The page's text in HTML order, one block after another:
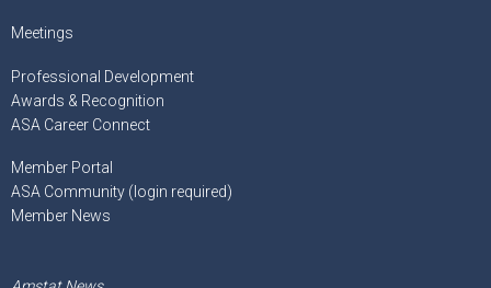
Meetings
Professional Development
Awards & Recognition
ASA Career Connect
Member Portal
ASA Community (login required)
Member News